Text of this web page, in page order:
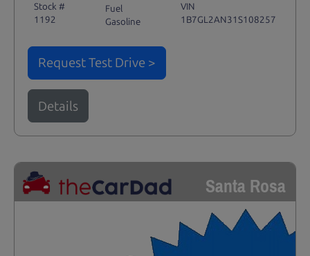
Stock #
1192
Fuel
Gasoline
VIN
1B7GL2AN31S108257
Request Test Drive >
Details
Santa Rosa